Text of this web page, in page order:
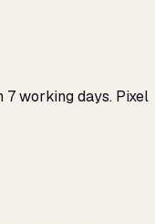
7 working days. Pixel